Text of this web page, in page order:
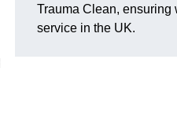
Trauma Clean, ensuring
service in the UK.